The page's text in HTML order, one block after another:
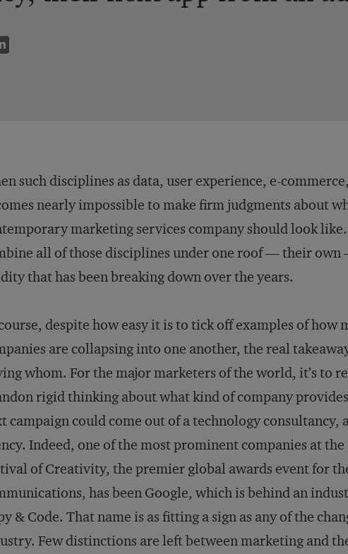
such disciplines as data, user experience, e-
nearly impossible to make firm judgments about
marketing services company should look
all of those disciplines under one roof — their
that has been breaking down over the years.
despite how easy it is to tick off examples of how
are collapsing into one another, the real
whom. For the major marketers of the world, it’s to
rigid thinking about what kind of company
campaign could come out of a technology consultancy,
Indeed, one of the most prominent companies at
of Creativity, the premier global awards event for
has been Google, which is behind an
& Code. That name is as fitting a sign as any of the
Few distinctions are left between marketing and